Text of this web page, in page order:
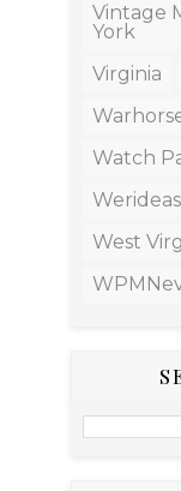
Vintage
York
Virginia
Watch
West